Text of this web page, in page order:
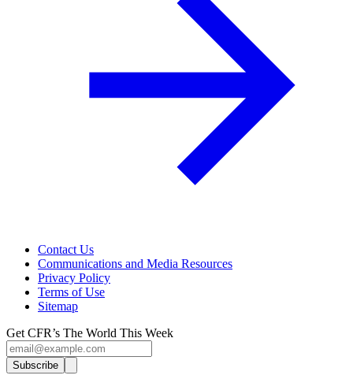
Contact Us
Communications and Media Resources
Privacy Policy
Terms of Use
Sitemap
Get CFR’s The World This Week
Subscribe